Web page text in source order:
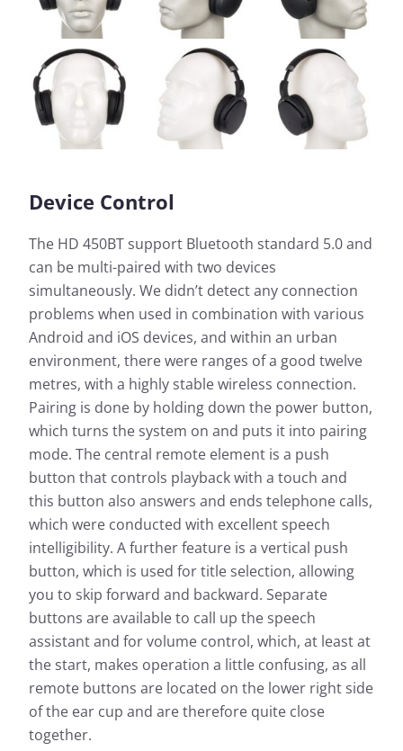
Device Control
The HD 450BT support Bluetooth standard 5.0 and
can be multi-paired with two devices
simultaneously. We didn’t detect any connection
problems when used in combination with various
Android and iOS devices, and within an urban
environment, there were ranges of a good twelve
metres, with a highly stable wireless connection.
Pairing is done by holding down the power button,
which turns the system on and puts it into pairing
mode. The central remote element is a push
button that controls playback with a touch and
this button also answers and ends telephone calls,
which were conducted with excellent speech
intelligibility. A further feature is a vertical push
button, which is used for title selection, allowing
you to skip forward and backward. Separate
buttons are available to call up the speech
assistant and for volume control, which, at least at
the start, makes operation a little confusing, as all
remote buttons are located on the lower right side
of the ear cup and are therefore quite close
together.